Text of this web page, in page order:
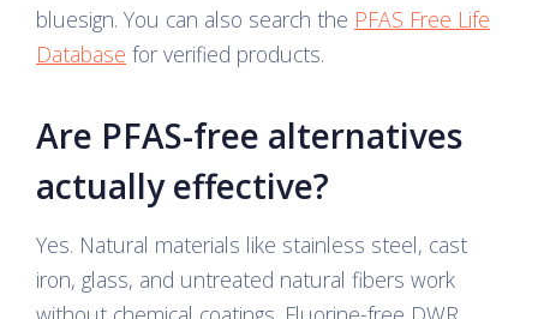
bluesign. You can also search the PFAS Free Life
Database for verified products.
Are PFAS-free alternatives
actually effective?
Yes. Natural materials like stainless steel, cast
iron, glass, and untreated natural fibers work